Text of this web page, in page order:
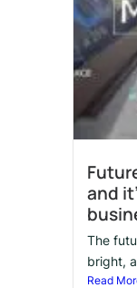
and
The
bright,
Read